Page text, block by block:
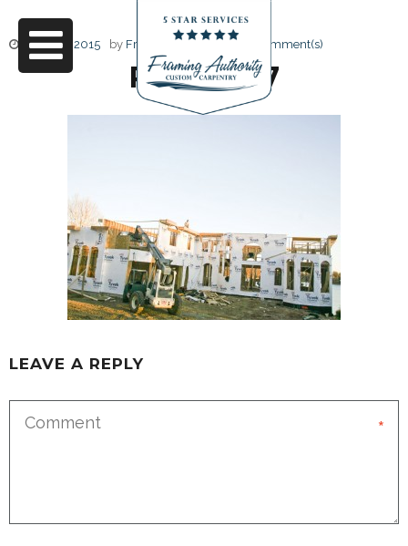
June 17, 2015 by Friendly Design 0 Comment(s)
RJ3A6827
LEAVE A REPLY
*